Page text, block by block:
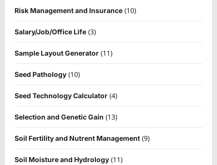
Risk Management and Insurance (10)
Salary/Job/Office Life (3)
Sample Layout Generator (11)
Seed Pathology (10)
Seed Technology Calculator (4)
Selection and Genetic Gain (13)
Soil Fertility and Nutrent Management (9)
Soil Moisture and Hydrology (11)